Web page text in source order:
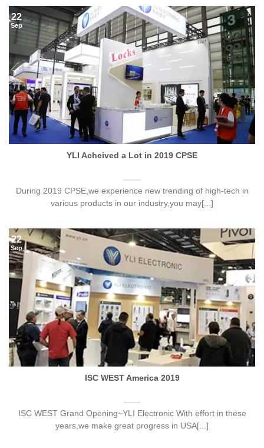
YLI Acheived a Lot in 2019 CPSE
During 2019 CPSE,we experience new trending of high-tech in
various products in our industry,you may[...]
22
Sep
ISC WEST America 2019
ISC WEST Grand Opening~YLI Electronic With effort in these
years,we make great progress in USA[...]
22
Sep